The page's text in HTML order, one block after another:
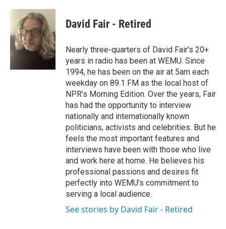
c
o
o
k
i
t
t
e
r
n
k
e
d
I
n
David Fair - Retired
Nearly three-quarters of David Fair’s 20+
years in radio has been at WEMU. Since
1994, he has been on the air at 5am each
weekday on 89.1 FM as the local host of
NPR’s Morning Edition. Over the years, Fair
has had the opportunity to interview
nationally and internationally known
politicians, activists and celebrities. But he
feels the most important features and
interviews have been with those who live
and work here at home. He believes his
professional passions and desires fit
perfectly into WEMU’s commitment to
serving a local audience.
See stories by David Fair - Retired